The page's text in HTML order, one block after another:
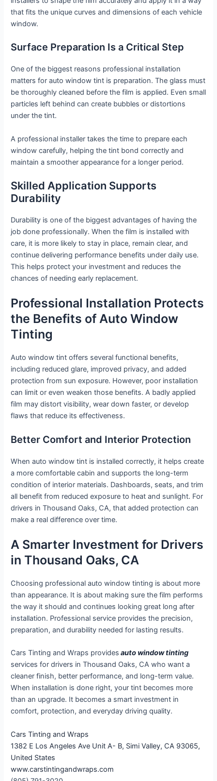
that fits the unique curves and dimensions of each vehicle
window.
Surface Preparation Is a Critical Step
One of the biggest reasons professional installation
matters for auto window tint is preparation. The glass must
be thoroughly cleaned before the film is applied. Even small
particles left behind can create bubbles or distortions
under the tint.
A professional installer takes the time to prepare each
window carefully, helping the tint bond correctly and
maintain a smoother appearance for a longer period.
Skilled Application Supports
Durability
Durability is one of the biggest advantages of having the
job done professionally. When the film is installed with
care, it is more likely to stay in place, remain clear, and
continue delivering performance benefits under daily use.
This helps protect your investment and reduces the
chances of needing early replacement.
Professional Installation Protects
the Benefits of Auto Window
Tinting
Auto window tint offers several functional benefits,
including reduced glare, improved privacy, and added
protection from sun exposure. However, poor installation
can limit or even weaken those benefits. A badly applied
film may distort visibility, wear down faster, or develop
flaws that reduce its effectiveness.
Better Comfort and Interior Protection
When auto window tint is installed correctly, it helps create
a more comfortable cabin and supports the long-term
condition of interior materials. Dashboards, seats, and trim
all benefit from reduced exposure to heat and sunlight. For
drivers in Thousand Oaks, CA, that added protection can
make a real difference over time.
A Smarter Investment for Drivers
in Thousand Oaks, CA
Choosing professional auto window tinting is about more
than appearance. It is about making sure the film performs
the way it should and continues looking great long after
installation. Professional service provides the precision,
preparation, and durability needed for lasting results.
Cars Tinting and Wraps provides auto window tinting
services for drivers in Thousand Oaks, CA who want a
cleaner finish, better performance, and long-term value.
When installation is done right, your tint becomes more
than an upgrade. It becomes a smart investment in
comfort, protection, and everyday driving quality.
Cars Tinting and Wraps
1382 E Los Angeles Ave Unit A- B, Simi Valley, CA 93065,
United States
www.carstintingandwraps.com